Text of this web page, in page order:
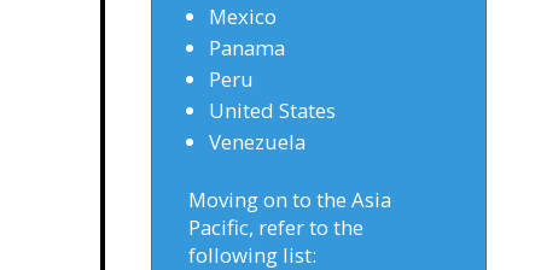
Mexico
Panama
Peru
United States
Venezuela
Moving on to the Asia
Pacific, refer to the
following list: